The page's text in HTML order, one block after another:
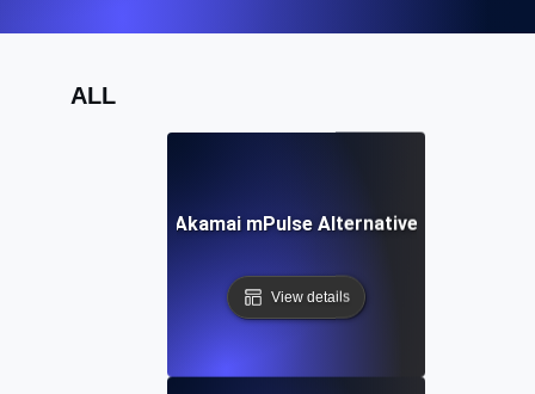
ALL
Akamai mPulse Alternative
View details